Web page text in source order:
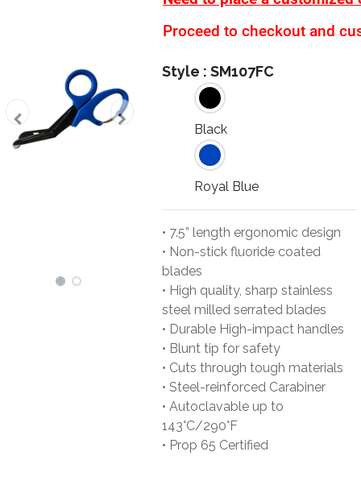
Proceed to checkout and
Style :SM107FC
Black
Royal Blue
• 7.5” length ergonomic design
• Non-stick fluoride coated
blades
• High quality, sharp stainless
steel milled serrated blades
• Durable High-impact handles
• Blunt tip for safety
• Cuts through tough materials
• Steel-reinforced Carabiner
• Autoclavable up to
143°C/290°F
• Prop 65 Certified